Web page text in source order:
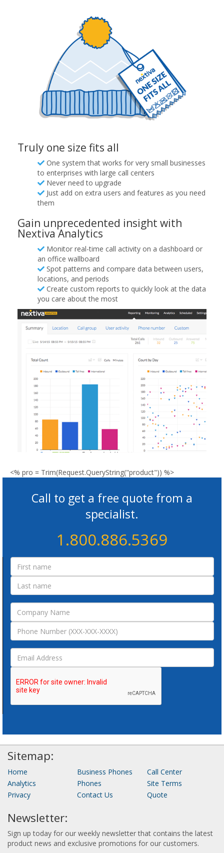
Truly one size fits all
One system that works for very small businesses
to enterprises with large call centers
Never need to upgrade
Just add on extra users and features as you need
them
Gain unprecedented insight with
Nextiva Analytics
Monitor real-time call activity on a dashboard or
an office wallboard
Spot patterns and compare data between users,
locations, and periods
Create custom reports to quickly look at the data
you care about the most​
<% pro = Trim(Request.QueryString("product")) %>
Call to get a free quote from a
specialist.
1.800.886.5369
Sitemap:
Home Business Phones
Call Center
Analytics
Phones
Site Terms
Privacy
Contact Us Quote
Newsletter:
Sign up today for our weekly newsletter that contains the latest
product news and exclusive promotions for our customers.